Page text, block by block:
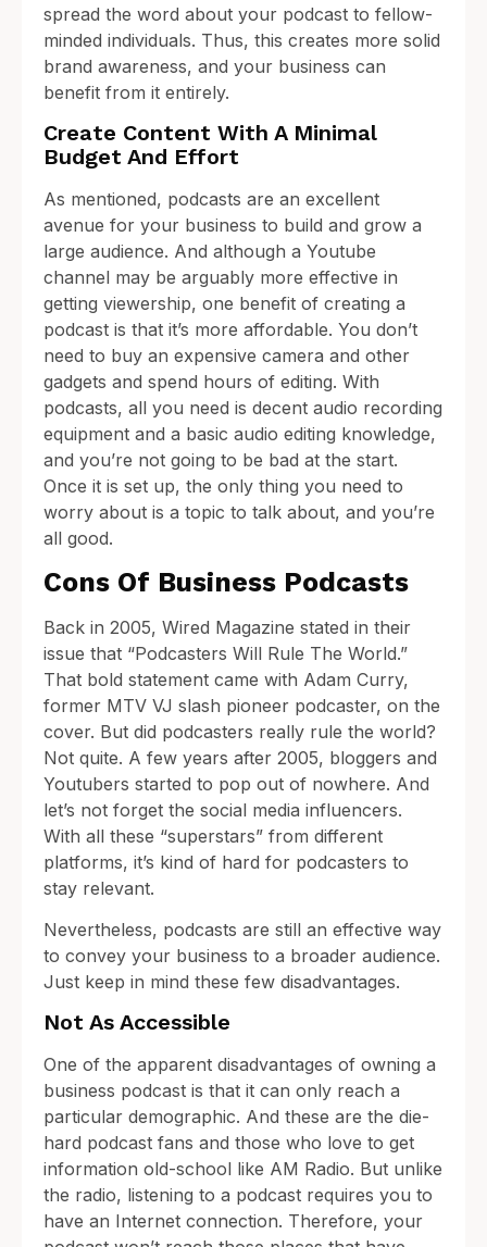
spread the word about your podcast to fellow-
minded individuals. Thus, this creates more solid
brand awareness, and your business can
benefit from it entirely.
Create Content With A Minimal
Budget And Effort
As mentioned, podcasts are an excellent
avenue for your business to build and grow a
large audience. And although a Youtube
channel may be arguably more effective in
getting viewership, one benefit of creating a
podcast is that it’s more affordable. You don’t
need to buy an expensive camera and other
gadgets and spend hours of editing. With
podcasts, all you need is decent audio recording
equipment and a basic audio editing knowledge,
and you’re not going to be bad at the start.
Once it is set up, the only thing you need to
worry about is a topic to talk about, and you’re
all good.
Cons Of Business Podcasts
Back in 2005, Wired Magazine stated in their
issue that “Podcasters Will Rule The World.”
That bold statement came with Adam Curry,
former MTV VJ slash pioneer podcaster, on the
cover. But did podcasters really rule the world?
Not quite. A few years after 2005, bloggers and
Youtubers started to pop out of nowhere. And
let’s not forget the social media influencers.
With all these “superstars” from different
platforms, it’s kind of hard for podcasters to
stay relevant.
Nevertheless, podcasts are still an effective way
to convey your business to a broader audience.
Just keep in mind these few disadvantages.
Not As Accessible
One of the apparent disadvantages of owning a
business podcast is that it can only reach a
particular demographic. And these are the die-
hard podcast fans and those who love to get
information old-school like AM Radio. But unlike
the radio, listening to a podcast requires you to
have an Internet connection. Therefore, your